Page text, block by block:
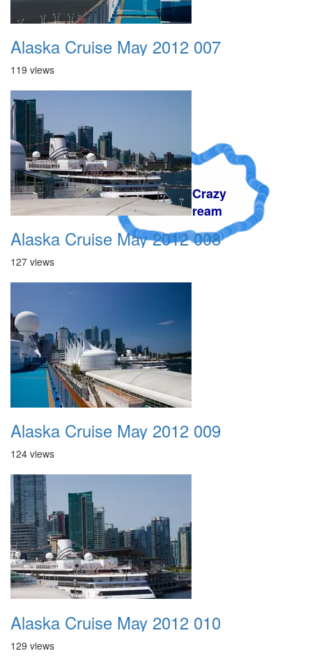
A Crazy
Dream
Alaska Cruise May 2012 007
119 views
Alaska Cruise May 2012 008
127 views
Alaska Cruise May 2012 009
124 views
Alaska Cruise May 2012 010
129 views